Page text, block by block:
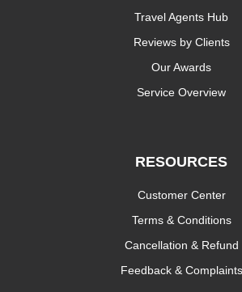
Travel Agents Hub
Reviews by Clients
Our Awards
Service Overview
RESOURCES
Customer Center
Terms & Conditions
Cancellation & Refund
Feedback & Complaints